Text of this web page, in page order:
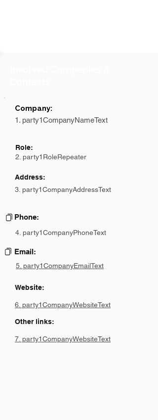
Company:
1. party1CompanyNameText
Role:
2. party1RoleRepeater
Address:
3. party1CompanyAddressText
Phone:
4. party1CompanyPhoneText
Email:
5. party1CompanyEmailText
Website:
6. party1CompanyWebsiteText
Other links:
7. party1CompanyWebsiteText